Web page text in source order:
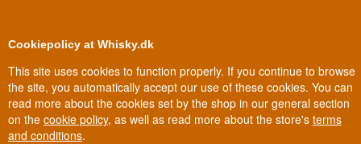
Cookiepolicy at Whisky.dk
This site uses cookies to function properly. If you continue to browse
the site, you automatically accept our use of these cookies. You can
read more about the cookies set by the shop in our general section
on the cookie policy, as well as read more about the store's terms
and conditions.
Biggest selection In Denmark